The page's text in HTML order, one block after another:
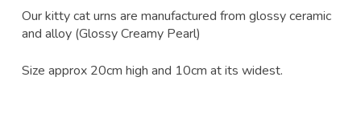
Our kitty cat urns are manufactured from glossy ceramic
and alloy (Glossy Creamy Pearl)
Size approx 20cm high and 10cm at its widest.